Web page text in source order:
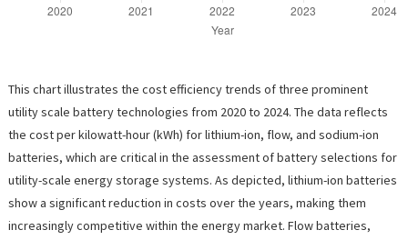
This chart illustrates the cost efficiency trends of three prominent
utility scale battery technologies from 2020 to 2024. The data reflects
the cost per kilowatt-hour (kWh) for lithium-ion, flow, and sodium-ion
batteries, which are critical in the assessment of battery selections for
utility-scale energy storage systems. As depicted, lithium-ion batteries
show a significant reduction in costs over the years, making them
increasingly competitive within the energy market. Flow batteries,